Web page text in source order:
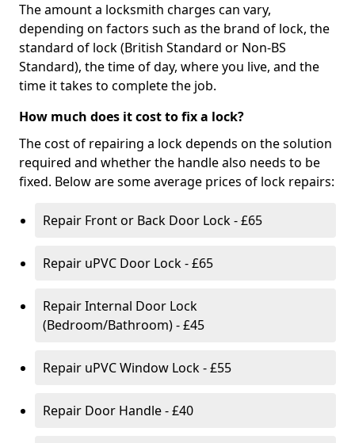
The amount a locksmith charges can vary,
depending on factors such as the brand of lock, the
standard of lock (British Standard or Non-BS
Standard), the time of day, where you live, and the
time it takes to complete the job.
How much does it cost to fix a lock?
The cost of repairing a lock depends on the solution
required and whether the handle also needs to be
fixed. Below are some average prices of lock repairs:
Repair Front or Back Door Lock - £65
Repair uPVC Door Lock - £65
Repair Internal Door Lock
(Bedroom/Bathroom) - £45
Repair uPVC Window Lock - £55
Repair Door Handle - £40